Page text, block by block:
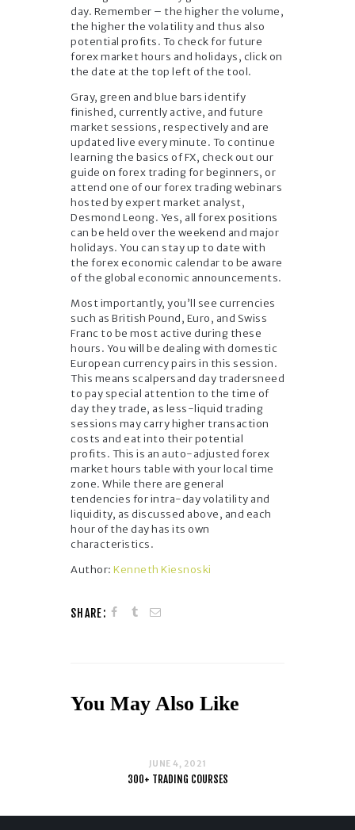
day. Remember – the higher the volume,
the higher the volatility and thus also
potential profits. To check for future
forex market hours and holidays, click on
the date at the top left of the tool.
Gray, green and blue bars identify
finished, currently active, and future
market sessions, respectively and are
updated live every minute. To continue
learning the basics of FX, check out our
guide on forex trading for beginners, or
attend one of our forex trading webinars
hosted by expert market analyst,
Desmond Leong. Yes, all forex positions
can be held over the weekend and major
holidays. You can stay up to date with
the forex economic calendar to be aware
of the global economic announcements.
Most importantly, you’ll see currencies
such as British Pound, Euro, and Swiss
Franc to be most active during these
hours. You will be dealing with domestic
European currency pairs in this session.
This means scalpersand day tradersneed
to pay special attention to the time of
day they trade, as less-liquid trading
sessions may carry higher transaction
costs and eat into their potential
profits. This is an auto-adjusted forex
market hours table with your local time
zone. While there are general
tendencies for intra-day volatility and
liquidity, as discussed above, and each
hour of the day has its own
characteristics.
Author: Kenneth Kiesnoski
SHARE:
You May Also Like
JUNE 4, 2021
300+ TRADING COURSES